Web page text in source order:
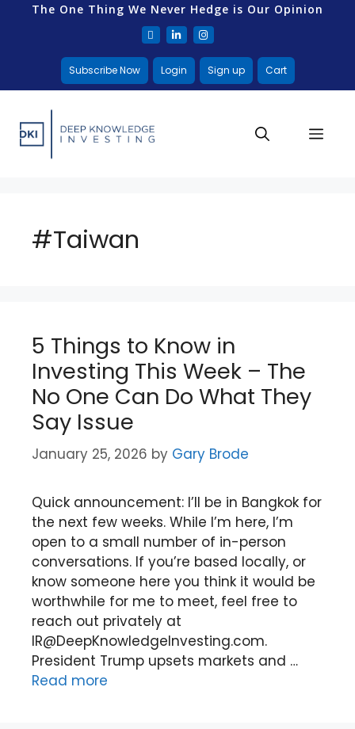
The One Thing We Never Hedge is Our Opinion
Subscribe Now Login Sign up Cart
#Taiwan
5 Things to Know in
Investing This Week – The
No One Can Do What They
Say Issue
January 25, 2026 by Gary Brode
Quick announcement: I’ll be in Bangkok for
the next few weeks. While I’m here, I’m
open to a small number of in-person
conversations. If you’re based locally, or
know someone here you think it would be
worthwhile for me to meet, feel free to
reach out privately at
IR@DeepKnowledgeInvesting.com.
President Trump upsets markets and …
Read more